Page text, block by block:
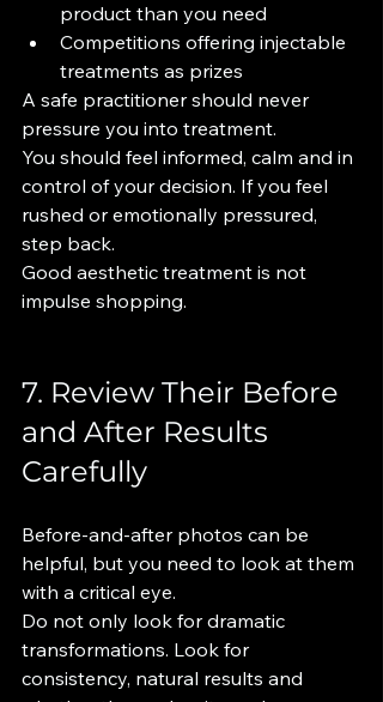
product than you need
Competitions offering injectable
treatments as prizes
A safe practitioner should never
pressure you into treatment.
You should feel informed, calm and in
control of your decision. If you feel
rushed or emotionally pressured,
step back.
Good aesthetic treatment is not
impulse shopping.
7. Review Their Before
and After Results
Carefully
Before-and-after photos can be
helpful, but you need to look at them
with a critical eye.
Do not only look for dramatic
transformations. Look for
consistency, natural results and